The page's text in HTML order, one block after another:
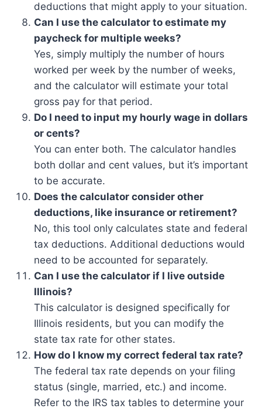
deductions that might apply to your situation.
Can I use the calculator to estimate my
paycheck for multiple weeks?
Yes, simply multiply the number of hours
worked per week by the number of weeks,
and the calculator will estimate your total
gross pay for that period.
Do I need to input my hourly wage in dollars
or cents?
You can enter both. The calculator handles
both dollar and cent values, but it’s important
to be accurate.
Does the calculator consider other
deductions, like insurance or retirement?
No, this tool only calculates state and federal
tax deductions. Additional deductions would
need to be accounted for separately.
Can I use the calculator if I live outside
Illinois?
This calculator is designed specifically for
Illinois residents, but you can modify the
state tax rate for other states.
How do I know my correct federal tax rate?
The federal tax rate depends on your filing
status (single, married, etc.) and income.
Refer to the IRS tax tables to determine your